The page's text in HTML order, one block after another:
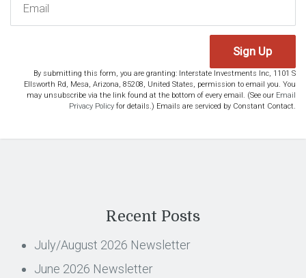
Sign Up
By submitting this form, you are granting: Interstate Investments Inc, 1101 S
Ellsworth Rd, Mesa, Arizona, 85208, United States, permission to email you. You
may unsubscribe via the link found at the bottom of every email. (See our Email
Privacy Policy for details.) Emails are serviced by Constant Contact.
Recent Posts
July/August 2026 Newsletter
June 2026 Newsletter